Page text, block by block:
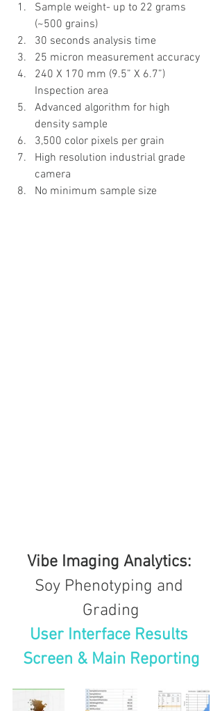
Sample weight- up to 22 grams
(~500 grains)
30 seconds analysis time
25 micron measurement accuracy
240 X 170 mm (9.5” X 6.7”)
Inspection area
Advanced algorithm for high
density sample
3,500 color pixels per grain
High resolution industrial grade
camera
No minimum sample size
Vibe Imaging Analytics:
Soy Phenotyping and
Grading
User Interface Results
Screen & Main Reporting